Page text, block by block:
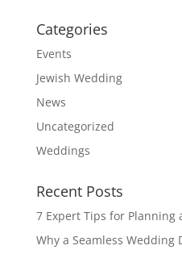
Categories
Events
Jewish Wedding
News
Uncategorized
Weddings
Recent Posts
7 Expert Tips for Planning
Why a Seamless Wedding